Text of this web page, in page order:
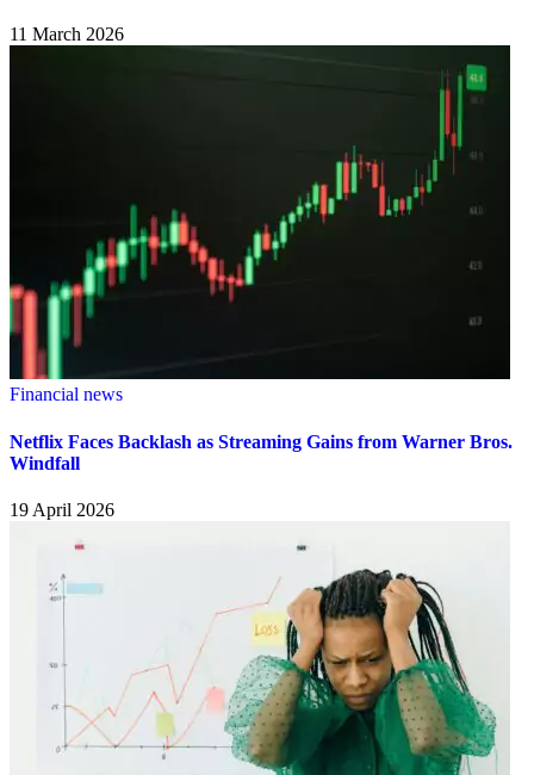
11 March 2026
Financial news
Netflix Faces Backlash as Streaming Gains from Warner Bros.
Windfall
19 April 2026